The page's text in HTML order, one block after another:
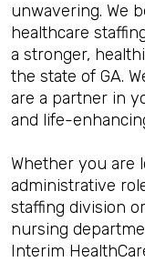
unwavering. We
healthcare
a stronger,
the state of GA.
are a partner in
and life-
Whether you are
administrative
staffing division
nursing
Interim